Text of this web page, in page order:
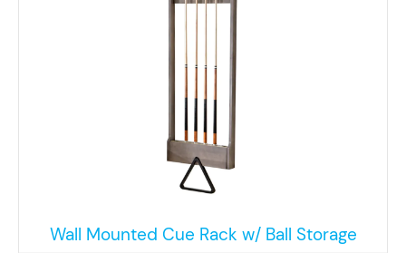
Wall Mounted Cue Rack w/ Ball Storage